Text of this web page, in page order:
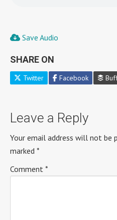
Save Audio
SHARE ON
Twitter Facebook
Leave a Reply
Your email address will not be
marked *
Comment *